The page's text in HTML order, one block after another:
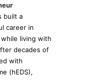
built a
career in
living with
decades of
with
(hEDS),